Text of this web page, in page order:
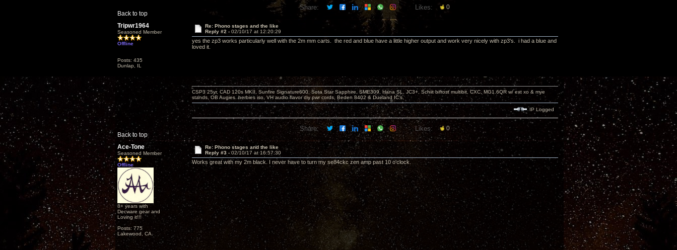
Back to top
Share: Likes: 0
Tripwr1964
Seasoned Member
Offline
Posts: 435
Dunlap, IL
Re: Phono stages and the like
Reply #2 - 02/10/17 at 12:20:29
yes the zp3 works particularly well with the 2m mm carts. the red and blue have a little higher output and work very nicely with zp3's. i had a blue and
loved it.
Back to top
CSP3 25yr, CAD 120s MKII, Sunfire Signature600, Sota Star Sapphire, SME309, Hana SL, JC3+, Schiit bifrost multibit, CXC, MG1.6QR w/ ext xo & mye
stands, OB Augies. herbies iso, VH audio flavor diy pwr cords, Beden 8402 & Dueland IC's,
IP Logged
Share: Likes: 0
Ace-Tone
Seasoned Member
Offline
8+ years with
Decware gear and
Loving it!!!
Posts: 775
Lakewood, CA.
Re: Phono stages and the like
Reply #3 -02/10/17 at 16:57:30
Works great with my 2m black. I never have to turn my se84ckc zen amp past 10 o'clock.